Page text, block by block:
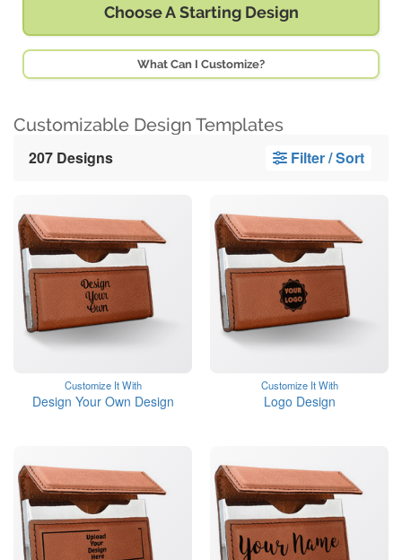
Choose A Starting Design
What Can I Customize?
Customizable Design Templates
207 Designs Filter / Sort
Customize It With
Design Your Own Design
Customize It With
Logo Design